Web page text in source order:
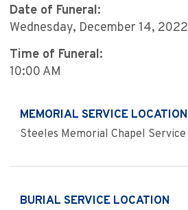
Date of Funeral:
Wednesday, December 14, 2022
Time of Funeral:
10:00 AM
MEMORIAL SERVICE LOCATION
Steeles Memorial Chapel Service
BURIAL SERVICE LOCATION